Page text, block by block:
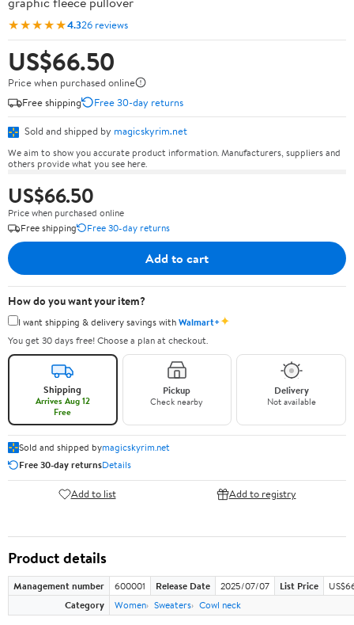
★★★★★4.326 reviews
US$66.50
Price when purchased online
Free shipping
Free 30-day returns
Sold and shipped by magicskyrim.net
We aim to show you accurate product information. Manufacturers, suppliers and
others provide what you see here.
US$66.50
Price when purchased online
Free shipping
Free 30-day returns
Add to cart
How do you want your item?
I want shipping & delivery savings withWalmart+✦
You get 30 days free! Choose a plan at checkout.
Shipping
Arrives Aug 12
Free
Pickup
Check nearby
Delivery
Not available
Sold and shipped bymagicskyrim.net
Free 30-day returnsDetails
Add to list Add to registry
Product details
Management number 600001 Release Date 2025/07/07 List Price
Category
Women Sweaters Cowl neck